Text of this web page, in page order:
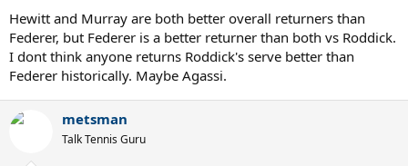
Hewitt and Murray are both better overall returners than
Federer, but Federer is a better returner than both vs Roddick.
I dont think anyone returns Roddick's serve better than
Federer historically. Maybe Agassi.
metsman
Talk Tennis Guru